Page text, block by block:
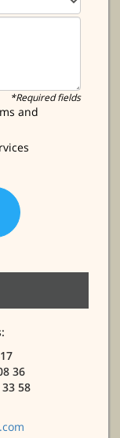
*Required fields
and
36
58